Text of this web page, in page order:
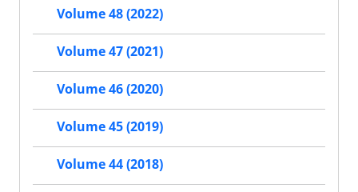
Volume 48 (2022)
Volume 47 (2021)
Volume 46 (2020)
Volume 45 (2019)
Volume 44 (2018)